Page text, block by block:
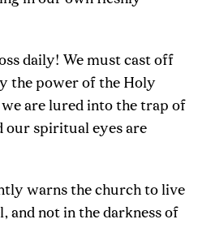
daily! We must cast off
the power of the Holy
are lured into the trap of
our spiritual eyes are
warns the church to live
and not in the darkness of